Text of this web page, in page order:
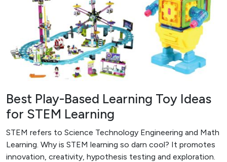
Best Play-Based Learning Toy Ideas
for STEM Learning
STEM refers to Science Technology Engineering and Math
Learning. Why is STEM learning so darn cool? It promotes
innovation, creativity, hypothesis testing and exploration.